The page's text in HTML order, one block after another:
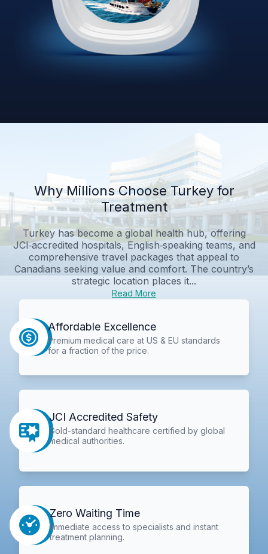
Why Millions Choose Turkey for
Treatment
Turkey has become a global health hub, offering
JCI‑accredited hospitals, English‑speaking teams, and
comprehensive travel packages that appeal to
Canadians seeking value and comfort. The country’s
strategic location places it...
Read More
Affordable Excellence
Premium medical care at US & EU standards
for a fraction of the price.
JCI Accredited Safety
Gold-standard healthcare certified by global
medical authorities.
Zero Waiting Time
Immediate access to specialists and instant
treatment planning.